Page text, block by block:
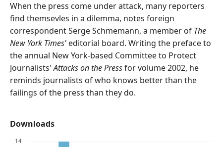
When the press come under attack, many reporters
find themsevles in a dilemma, notes foreign
correspondent Serge Schmemann, a member of The
New York Times' editorial board. Writing the preface to
the annual New York-based Committee to Protect
Journalists'Attacks on the Pressfor volume 2002, he
reminds journalists of who knows better than the
failings of the press than they do.
Downloads